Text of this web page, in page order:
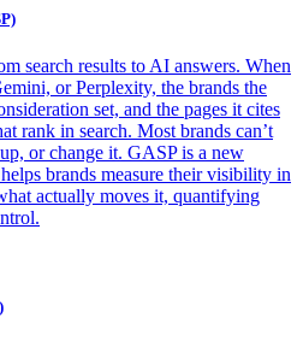
search results to AI answers. When
or Perplexity, the brands the
set, and the pages it cites
rank in search. Most brands can’t
or change it. GASP is a new
brands measure their visibility in
actually moves it, quantifying